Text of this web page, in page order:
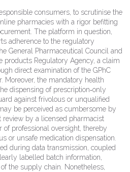
consumers, to scrutinise the
pharmacies with a rigor befitting
The platform in question,
adherence to the regulatory
General Pharmaceutical Council and
products Regulatory Agency, a claim
direct examination of the GPhC
Moreover, the mandatory health
dispensing of prescription‑only
against frivolous or unqualified
be perceived as cumbersome by
review by a licensed pharmacist
of professional oversight, thereby
or unsafe medication dispensation.
during data transmission, coupled
labelled batch information,
the supply chain. Nonetheless,